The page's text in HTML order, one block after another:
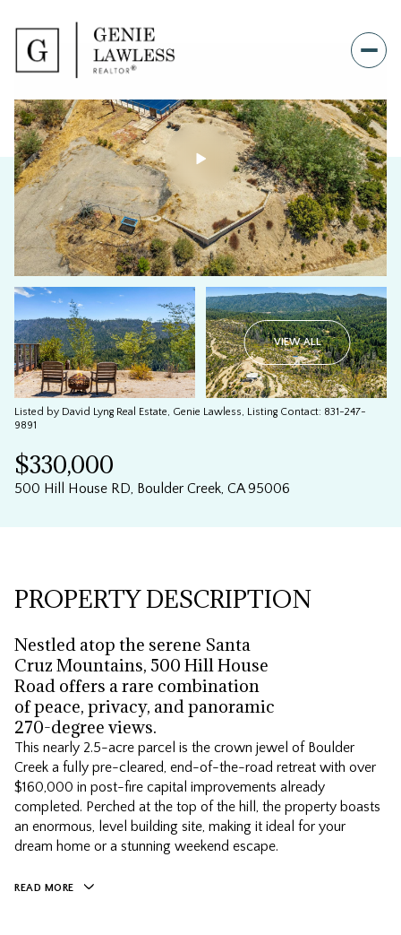
VIEW ALL
Listed by David Lyng Real Estate, Genie Lawless, Listing Contact: 831-247-
9891
$330,000
500 Hill House RD, Boulder Creek, CA 95006
PROPERTY DESCRIPTION
Nestled atop the serene Santa
Cruz Mountains, 500 Hill House
Road offers a rare combination
of peace, privacy, and panoramic
270-degree views.
This nearly 2.5-acre parcel is the crown jewel of Boulder
Creek a fully pre-cleared, end-of-the-road retreat with over
$160,000 in post-fire capital improvements already
completed. Perched at the top of the hill, the property boasts
an enormous, level building site, making it ideal for your
dream home or a stunning weekend escape.
READ MORE
Saturday
08
Aug
Sunday
09
Aug